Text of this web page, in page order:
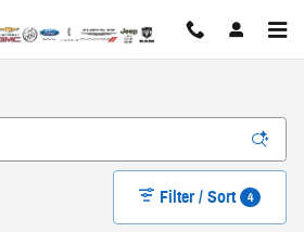
Filter / Sort 4